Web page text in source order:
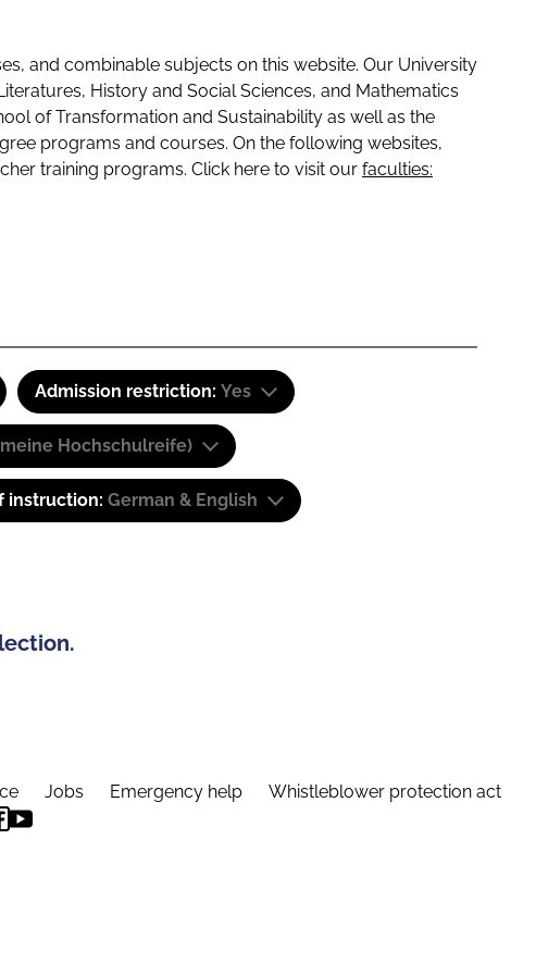
and combinable subjects on this website. Our University
History and Social Sciences, and Mathematics
of Transformation and Sustainability as well as the
programs and courses. On the following websites,
training programs. Click here to visit our faculties:
Admission restriction: Yes
Hochschulreife)
instruction: German & English
Jobs Emergency help Whistleblower protection act